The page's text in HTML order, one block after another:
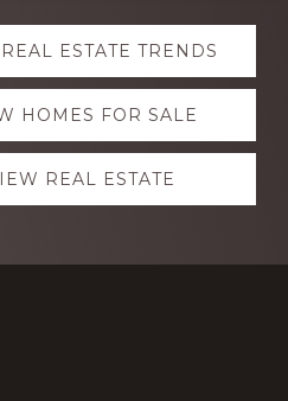
ESTATE TRENDS
HOMES FOR SALE
REAL ESTATE